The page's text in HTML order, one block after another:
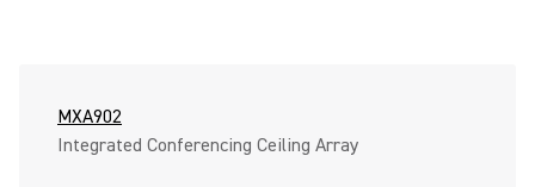
MXA902
Integrated Conferencing Ceiling Array